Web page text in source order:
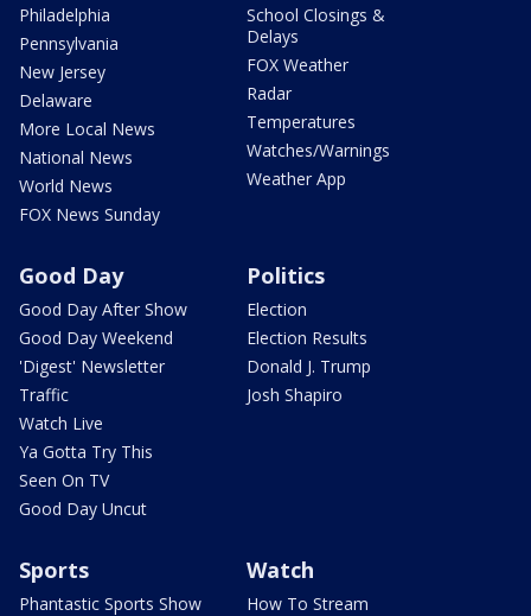
Philadelphia
Pennsylvania
New Jersey
Delaware
More Local News
National News
World News
FOX News Sunday
School Closings &
Delays
FOX Weather
Radar
Temperatures
Watches/Warnings
Weather App
Good Day
Good Day After Show
Good Day Weekend
'Digest' Newsletter
Traffic
Watch Live
Ya Gotta Try This
Seen On TV
Good Day Uncut
Politics
Election
Election Results
Donald J. Trump
Josh Shapiro
Sports
Phantastic Sports Show
Watch
How To Stream